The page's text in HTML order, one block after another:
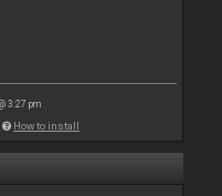
3:27 pm
How to install